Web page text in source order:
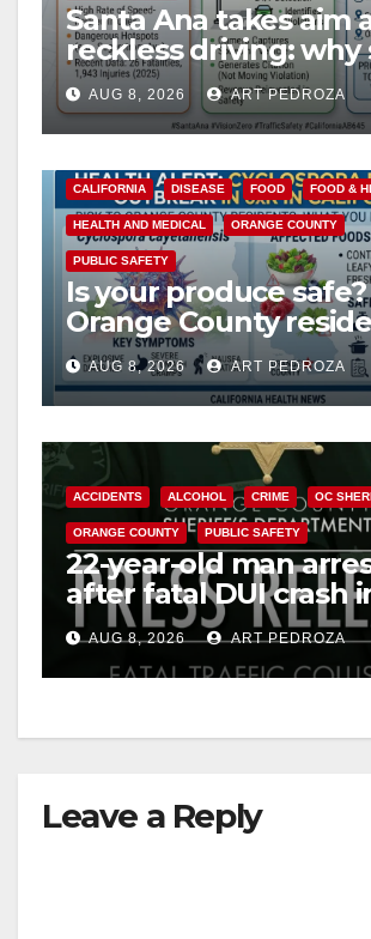
Santa Ana takes aim
reckless driving: why
cameras are a win
safety
AUG 8, 2026 ART PEDROZA
CALIFORNIA DISEASE FOOD FOOD &
HEALTH AND MEDICAL ORANGE COUNTY
PUBLIC SAFETY
Is your produce
Orange County
need to know about
Cyclospora Parasite
AUG 8, 2026 ART PEDROZA
ACCIDENTS ALCOHOL CRIME OC
ORANGE COUNTY PUBLIC SAFETY
22-year-old man
after fatal DUI crash
OCAUG 8, 2026 ART PEDROZA
Leave a Reply